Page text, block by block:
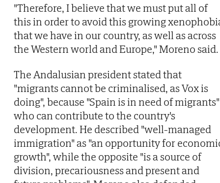
"Therefore, I believe that we must put all of
this in order to avoid this growing
that we have in our country, as well as across
the Western world and Europe," Moreno said.
The Andalusian president stated that
"migrants cannot be criminalised, as Vox is
doing", because "Spain is in need of migrants"
who can contribute to the country's
development. He described "well-managed
immigration" as "an opportunity for
growth", while the opposite "is a source of
division, precariousness and present and